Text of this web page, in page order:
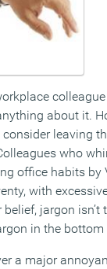
about it.
leaving
who
office habits by
with
jargon
in the bottom
a major